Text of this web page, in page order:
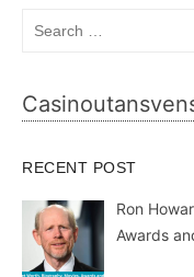
RECENT POST
Ron
Awards